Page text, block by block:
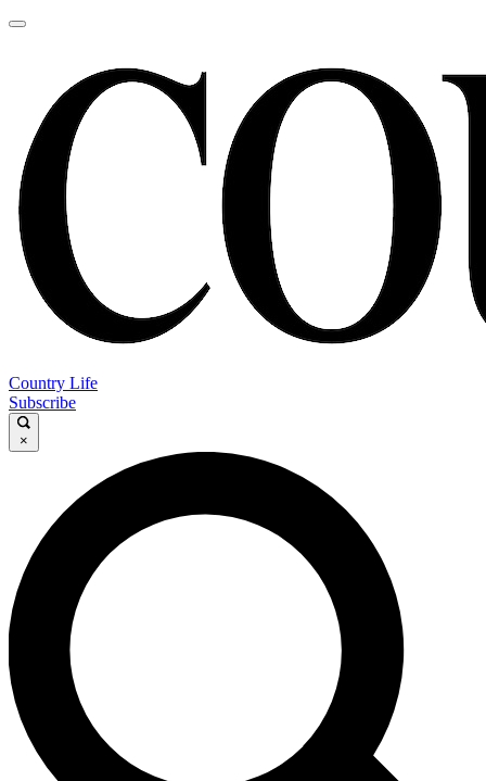
Country Life
Subscribe
×